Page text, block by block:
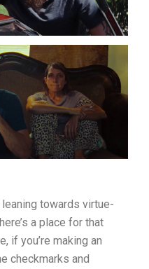
leaning towards virtue-
a place for that
if you’re making an
checkmarks and